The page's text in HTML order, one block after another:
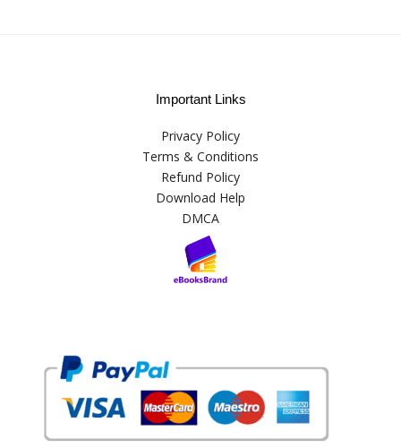
Important Links
Privacy Policy
Terms & Conditions
Refund Policy
Download Help
DMCA